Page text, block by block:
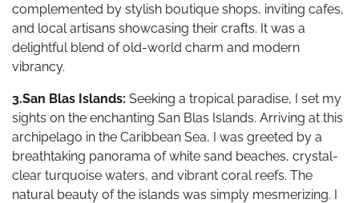
complemented by stylish boutique shops, inviting cafes,
and local artisans showcasing their crafts. It was a
delightful blend of old-world charm and modern
vibrancy.
3.San Blas Islands: Seeking a tropical paradise, I set my
sights on the enchanting San Blas Islands. Arriving at this
archipelago in the Caribbean Sea, I was greeted by a
breathtaking panorama of white sand beaches, crystal-
clear turquoise waters, and vibrant coral reefs. The
natural beauty of the islands was simply mesmerizing. I